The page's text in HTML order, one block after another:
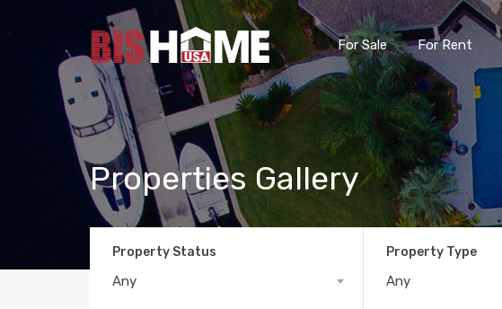
For Sale For Rent
Properties Gallery
Property Status
Any
Property Type
Any